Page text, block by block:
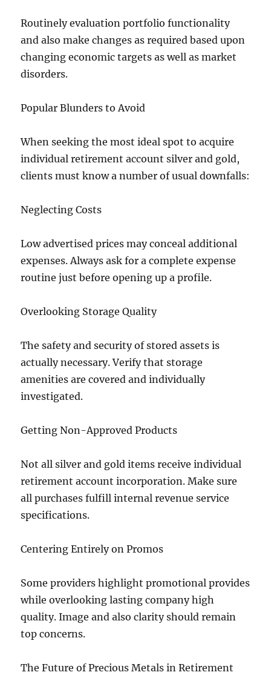
Routinely evaluation portfolio functionality
and also make changes as required based upon
changing economic targets as well as market
disorders.
Popular Blunders to Avoid
When seeking the most ideal spot to acquire
individual retirement account silver and gold,
clients must know a number of usual downfalls:
Neglecting Costs
Low advertised prices may conceal additional
expenses. Always ask for a complete expense
routine just before opening up a profile.
Overlooking Storage Quality
The safety and security of stored assets is
actually necessary. Verify that storage
amenities are covered and individually
investigated.
Getting Non-Approved Products
Not all silver and gold items receive individual
retirement account incorporation. Make sure
all purchases fulfill internal revenue service
specifications.
Centering Entirely on Promos
Some providers highlight promotional provides
while overlooking lasting company high
quality. Image and also clarity should remain
top concerns.
The Future of Precious Metals in Retirement